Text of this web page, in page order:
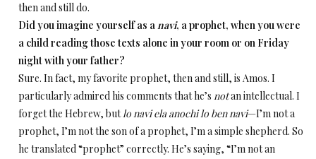
then and still do.
Did you imagine yourself as anavi, a prophet, when you were
a child reading those texts alone in your room or on Friday
night with your father?
Sure. In fact, my favorite prophet, then and still, is Amos. I
particularly admired his comments that he’s notan intellectual. I
forget the Hebrew, butlo navi ela anochi lo ben navi—I’m not a
prophet, I’m not the son of a prophet, I’m a simple shepherd. So
he translated “prophet” correctly. He’s saying, “I’m not an